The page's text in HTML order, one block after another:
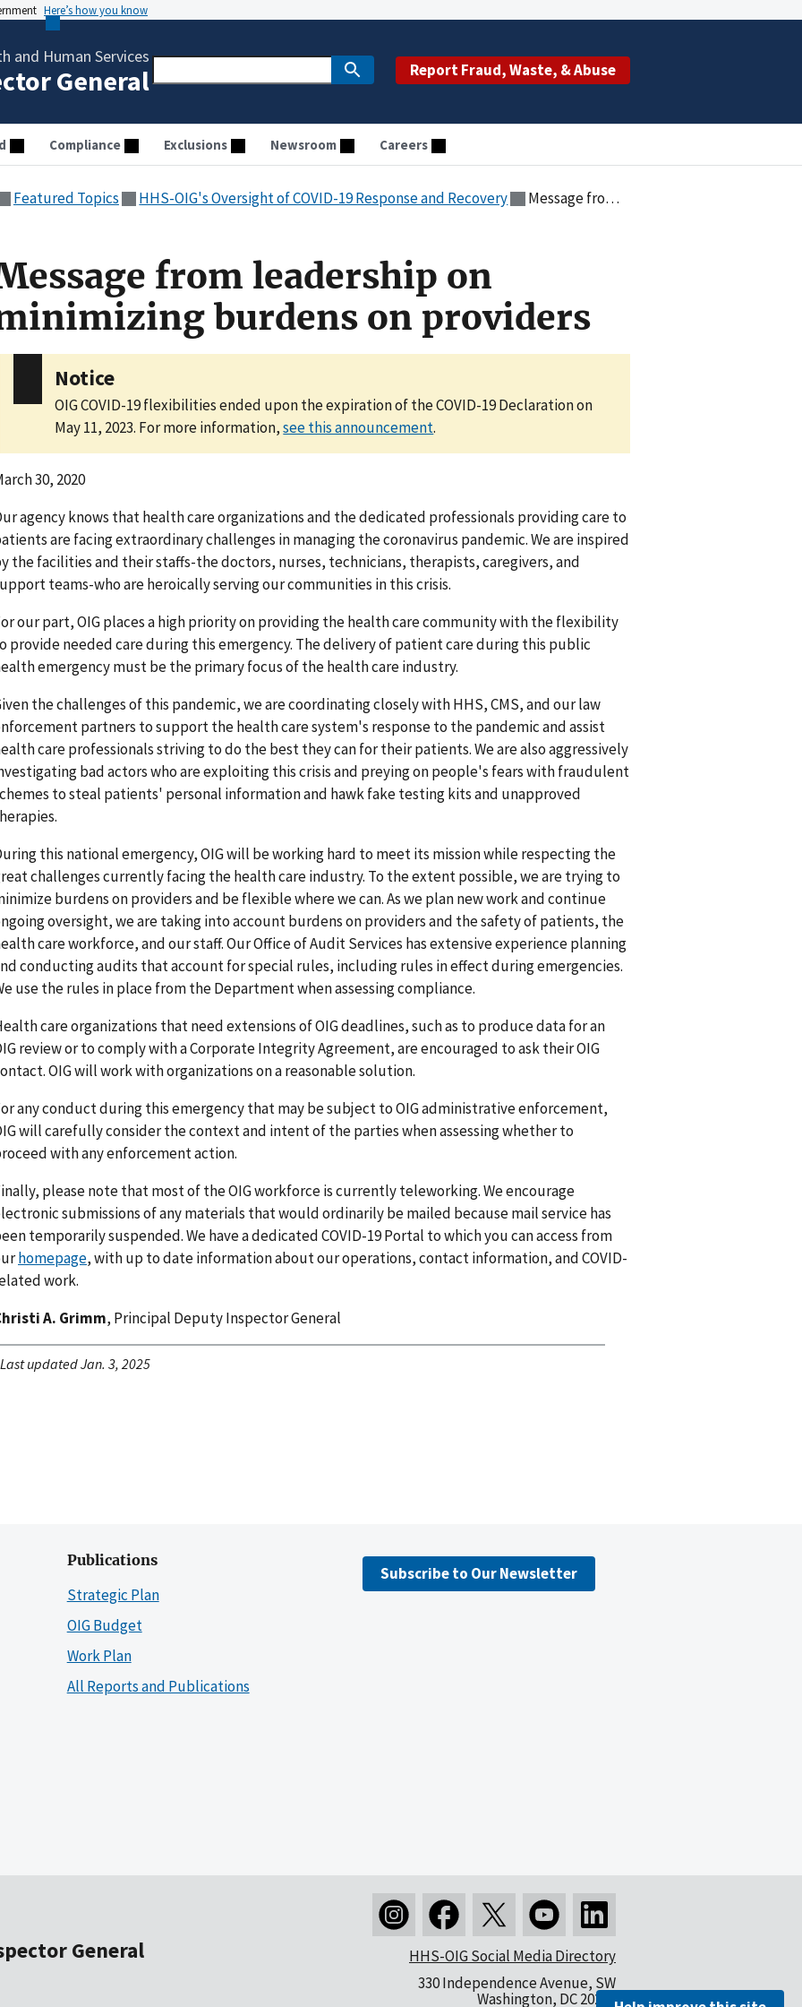
Here’s how you know
and Human Services
General Report Fraud, Waste, & Abuse
Compliance Exclusions Newsroom Careers
Featured Topics HHS-OIG's Oversight of COVID-19 Response and Recovery Message from leadership on minimizing burdens on providers
from leadership on
burdens on providers
Notice
OIG COVID-19 flexibilities ended upon the expiration of the COVID-19 Declaration on
May 11, 2023. For more information,see this announcement.
30, 2020
agency knows that health care organizations and the dedicated professionals providing care to
are facing extraordinary challenges in managing the coronavirus pandemic. We are inspired
the facilities and their staffs-the doctors, nurses, technicians, therapists, caregivers, and
teams-who are heroically serving our communities in this crisis.
our part, OIG places a high priority on providing the health care community with the flexibility
provide needed care during this emergency. The delivery of patient care during this public
emergency must be the primary focus of the health care industry.
the challenges of this pandemic, we are coordinating closely with HHS, CMS, and our law
partners to support the health care system's response to the pandemic and assist
care professionals striving to do the best they can for their patients. We are also aggressively
bad actors who are exploiting this crisis and preying on people's fears with fraudulent
to steal patients' personal information and hawk fake testing kits and unapproved
this national emergency, OIG will be working hard to meet its mission while respecting the
challenges currently facing the health care industry. To the extent possible, we are trying to
burdens on providers and be flexible where we can. As we plan new work and continue
oversight, we are taking into account burdens on providers and the safety of patients, the
care workforce, and our staff. Our Office of Audit Services has extensive experience planning
conducting audits that account for special rules, including rules in effect during emergencies.
use the rules in place from the Department when assessing compliance.
care organizations that need extensions of OIG deadlines, such as to produce data for an
review or to comply with a Corporate Integrity Agreement, are encouraged to ask their OIG
OIG will work with organizations on a reasonable solution.
any conduct during this emergency that may be subject to OIG administrative enforcement,
will carefully consider the context and intent of the parties when assessing whether to
with any enforcement action.
please note that most of the OIG workforce is currently teleworking. We encourage
submissions of any materials that would ordinarily be mailed because mail service has
temporarily suspended. We have a dedicated COVID-19 Portal to which you can access from
homepage, with up to date information about our operations, contact information, and COVID-
work.
A. Grimm, Principal Deputy Inspector General
Last updated Jan. 3, 2025
Publications
Strategic Plan
OIG Budget
Work Plan
All Reports and Publications
Subscribe to Our Newsletter
General
HHS-OIG Social Media Directory
330 Independence Avenue, SW
Washington, DC 20201